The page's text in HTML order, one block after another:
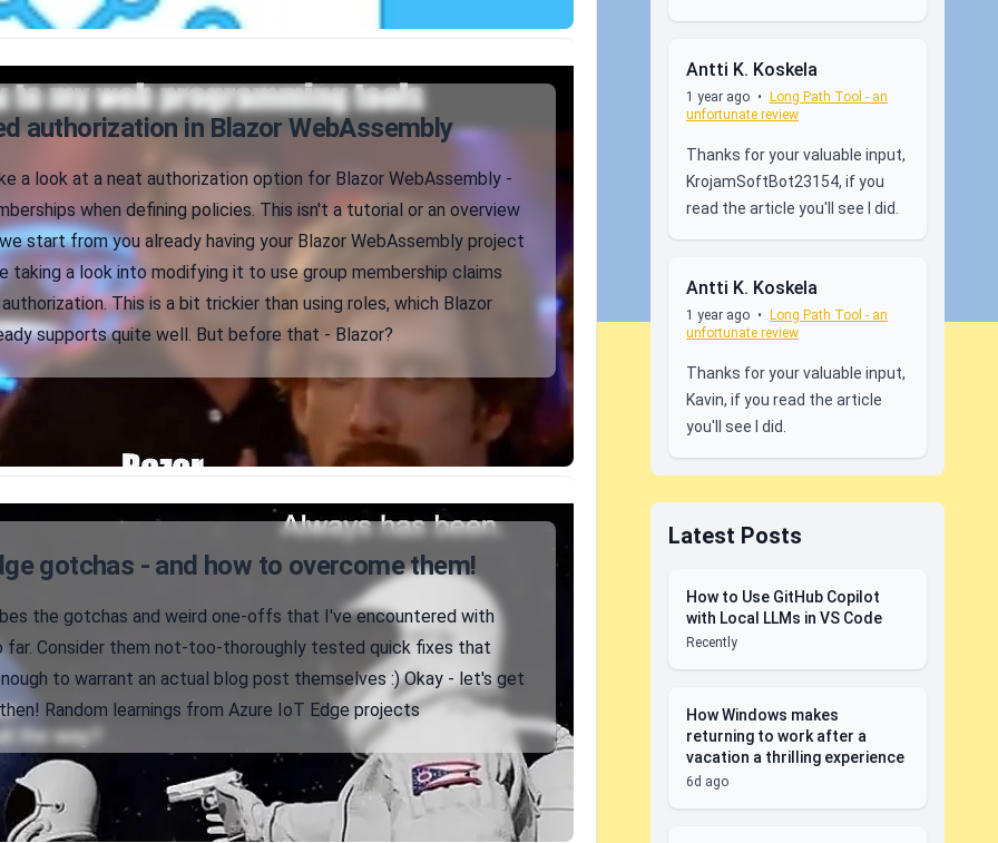
authorization in Blazor WebAssembly
a look at a neat authorization option for Blazor WebAssembly -
when defining policies. This isn't a tutorial or an overview
start from you already having your Blazor WebAssembly project
taking a look into modifying it to use group membership claims
This is a bit trickier than using roles, which Blazor
supports quite well. But before that - Blazor?
gotchas - and how to overcome them!
the gotchas and weird one-offs that I've encountered with
far. Consider them not-too-thoroughly tested quick fixes that
to warrant an actual blog post themselves :) Okay - let's get
Random learnings from Azure IoT Edge projects
Antti K. Koskela
1 year ago • Long Path Tool - an
unfortunate review
Thanks for your valuable input,
KrojamSoftBot23154, if you
read the article you'll see I did.
Antti K. Koskela
1 year ago • Long Path Tool - an
unfortunate review
Thanks for your valuable input,
Kavin, if you read the article
you'll see I did.
Latest Posts
How to Use GitHub Copilot
with Local LLMs in VS Code
Recently
How Windows makes
returning to work after a
vacation a thrilling experience
6d ago